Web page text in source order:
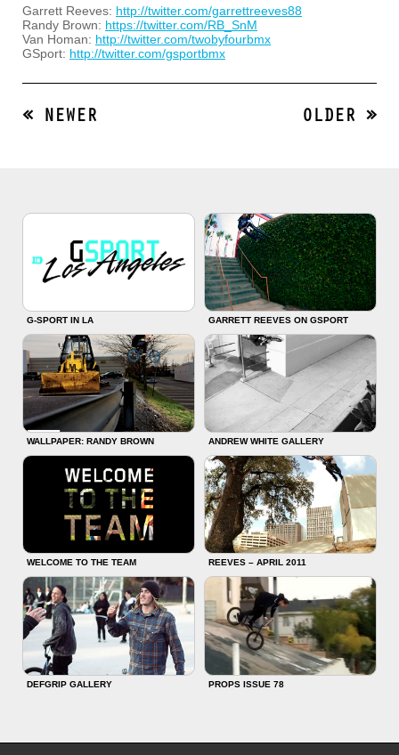
Garrett Reeves: http://twitter.com/garrettreeves88
Randy Brown: https://twitter.com/RB_SnM
Van Homan: http://twitter.com/twobyfourbmx
GSport: http://twitter.com/gsportbmx
« NEWER OLDER »
G-SPORT IN LA GARRETT REEVES ON GSPORT
WALLPAPER: RANDY BROWN ANDREW WHITE GALLERY
WELCOME TO THE TEAM REEVES – APRIL 2011
DEFGRIP GALLERY PROPS ISSUE 78